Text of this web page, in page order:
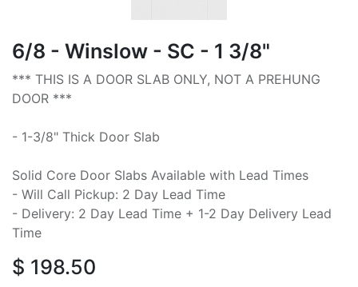
6/8 - Winslow - SC - 1 3/8"
*** THIS IS A DOOR SLAB ONLY, NOT A PREHUNG
DOOR ***
- 1-3/8" Thick Door Slab
Solid Core Door Slabs Available with Lead Times
- Will Call Pickup: 2 Day Lead Time
- Delivery: 2 Day Lead Time + 1-2 Day Delivery Lead
Time
$ 198.50